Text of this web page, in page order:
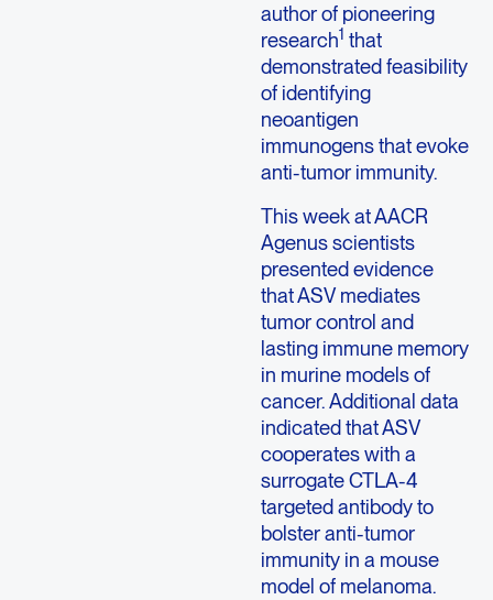
author of pioneering
research1 that
demonstrated feasibility
of identifying
neoantigen
immunogens that evoke
anti-tumor immunity.
This week at AACR
Agenus scientists
presented evidence
that ASV mediates
tumor control and
lasting immune memory
in murine models of
cancer. Additional data
indicated that ASV
cooperates with a
surrogate CTLA-4
targeted antibody to
bolster anti-tumor
immunity in a mouse
model of melanoma.